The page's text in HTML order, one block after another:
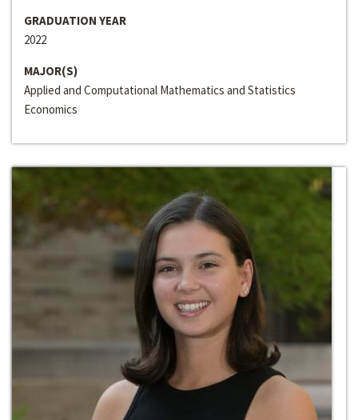
GRADUATION YEAR
2022
MAJOR(S)
Applied and Computational Mathematics and Statistics
Economics